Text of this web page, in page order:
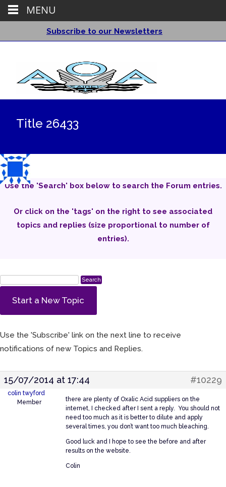
Subscribe to our Newsletters
Title 26433
Use the 'Search' box below to search the Forum entries.
Or click on the 'tags' on the right to see associated
topics and replies (size proportional to number of
entries).
Start a New Topic
Use the 'Subscribe' link on the next line to receive
notifications of new Topics and Replies.
15/07/2014 at 17:44 #10229
colin twyford
Member
there are plenty of Oxalic Acid suppliers on the
internet, I checked after I sent a reply. You should not
need too much as it is better to dilute and apply
several times, you don’t want too much bleaching.
Good luck and I hope to see the before and after
results on the website.
Colin
MENU